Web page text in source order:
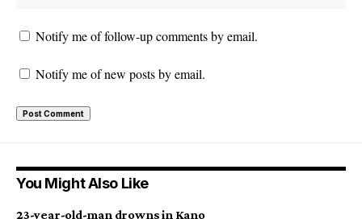
Notify me of follow-up comments by email.
Notify me of new posts by email.
You Might Also Like
23-year-old-man drowns in Kano